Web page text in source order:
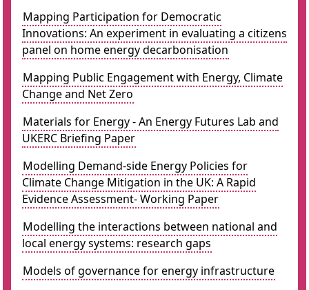
Mapping Participation for Democratic
Innovations: An experiment in evaluating a citizens
panel on home energy decarbonisation
Mapping Public Engagement with Energy, Climate
Change and Net Zero
Materials for Energy - An Energy Futures Lab and
UKERC Briefing Paper
Modelling Demand-side Energy Policies for
Climate Change Mitigation in the UK: A Rapid
Evidence Assessment- Working Paper
Modelling the interactions between national and
local energy systems: research gaps
Models of governance for energy infrastructure